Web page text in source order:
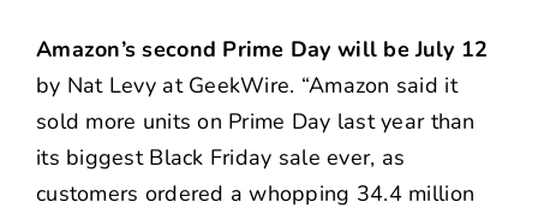
Amazon’s second Prime Day will be July 12
by Nat Levy at GeekWire. “Amazon said it
sold more units on Prime Day last year than
its biggest Black Friday sale ever, as
customers ordered a whopping 34.4 million